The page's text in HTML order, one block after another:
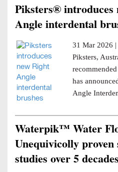
Piksters® introduces
Angle interdental
31 Mar 2026 |
Piksters,
has
Angle
Waterpik™ Water
Unequivicolly
studies over 5 decades